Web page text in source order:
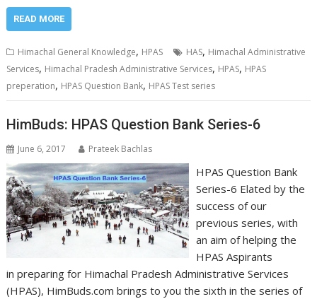
READ MORE
Himachal General Knowledge, HPAS HAS, Himachal Administrative
Services, Himachal Pradesh Administrative Services, HPAS, HPAS
preperation, HPAS Question Bank, HPAS Test series
HimBuds: HPAS Question Bank Series-6
June 6, 2017 Prateek Bachlas
HPAS Question Bank
Series-6 Elated by the
success of our
previous series, with
an aim of helping the
HPAS Aspirants
in preparing for Himachal Pradesh Administrative Services
(HPAS), HimBuds.com brings to you the sixth in the series of